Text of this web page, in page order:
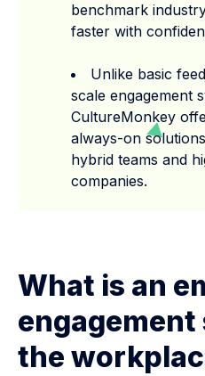
benchmark
faster with
Unlike basic
scale engagement
CultureMonkey
always-on
hybrid teams and
companies.
What is an
engagement
the